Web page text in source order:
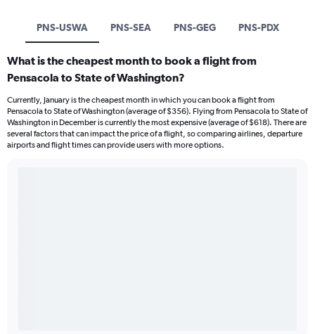
PNS-USWA PNS-SEA PNS-GEG PNS-PDX
What is the cheapest month to book a flight from
Pensacola to State of Washington?
Currently, January is the cheapest month in which you can book a flight from
Pensacola to State of Washington (average of $356). Flying from Pensacola to State of
Washington in December is currently the most expensive (average of $618). There are
several factors that can impact the price of a flight, so comparing airlines, departure
airports and flight times can provide users with more options.